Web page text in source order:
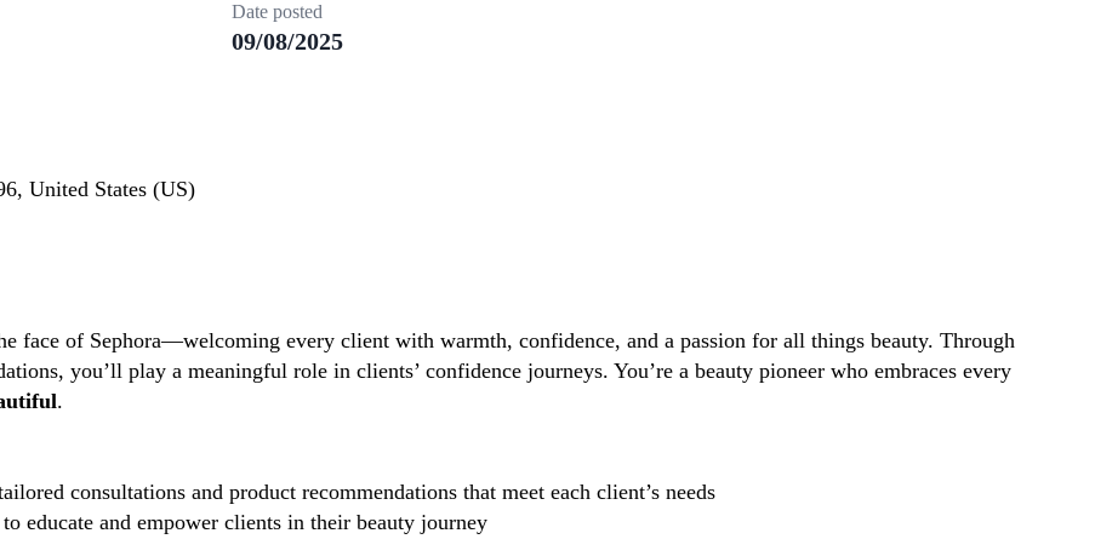
Date posted
09/08/2025
United States (US)
face of Sephora—welcoming every client with warmth, confidence, and a passion for all things beauty. Through
you’ll play a meaningful role in clients’ confidence journeys. You’re a beauty pioneer who embraces every
.
consultations and product recommendations that meet each client’s needs
educate and empower clients in their beauty journey